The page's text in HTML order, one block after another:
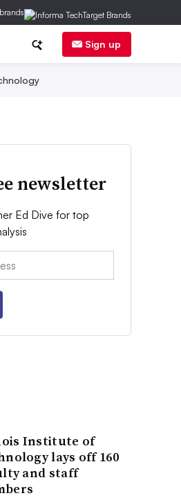
Sign up
newsletter
Ed Dive for top
Institute of
lays off 160
and staff